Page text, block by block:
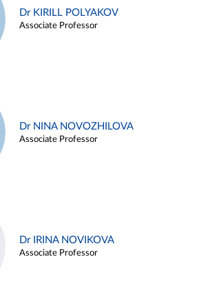
Dr KIRILL POLYAKOV
Associate Professor
Dr NINA NOVOZHILOVA
Associate Professor
Dr IRINA NOVIKOVA
Associate Professor